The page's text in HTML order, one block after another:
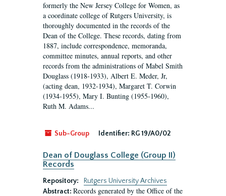
formerly the New Jersey College for Women, as
a coordinate college of Rutgers University, is
thoroughly documented in the records of the
Dean of the College. These records, dating from
1887, include correspondence, memoranda,
committee minutes, annual reports, and other
records from the administrations of Mabel Smith
Douglass (1918-1933), Albert E. Meder, Jr,
(acting dean, 1932-1934), Margaret T. Corwin
(1934-1955), Mary I. Bunting (1955-1960),
Ruth M. Adams...
Sub-Group Identifier: RG 19/A0/02
Dean of Douglass College (Group II)
Records
Repository:
Rutgers University Archives
Abstract: Records generated by the Office of the